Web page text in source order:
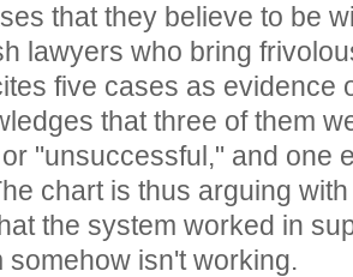
that they believe to be
lawyers who bring
five cases as evidence
that three of them
"unsuccessful," and one
chart is thus arguing
the system worked in
somehow isn't working.